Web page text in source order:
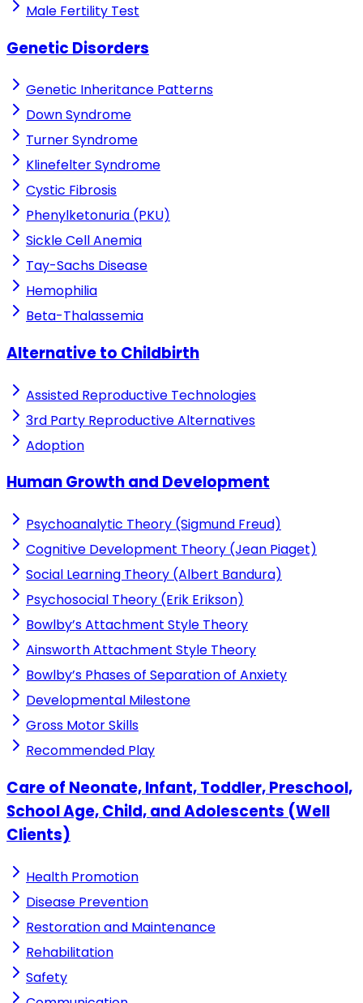
Male Fertility Test
Genetic Disorders
Genetic Inheritance Patterns
Down Syndrome
Turner Syndrome
Klinefelter Syndrome
Cystic Fibrosis
Phenylketonuria (PKU)
Sickle Cell Anemia
Tay-Sachs Disease
Hemophilia
Beta-Thalassemia
Alternative to Childbirth
Assisted Reproductive Technologies
3rd Party Reproductive Alternatives
Adoption
Human Growth and Development
Psychoanalytic Theory (Sigmund Freud)
Cognitive Development Theory (Jean Piaget)
Social Learning Theory (Albert Bandura)
Psychosocial Theory (Erik Erikson)
Bowlby’s Attachment Style Theory
Ainsworth Attachment Style Theory
Bowlby’s Phases of Separation of Anxiety
Developmental Milestone
Gross Motor Skills
Recommended Play
Care of Neonate, Infant, Toddler, Preschool,
School Age, Child, and Adolescents (Well
Clients)
Health Promotion
Disease Prevention
Restoration and Maintenance
Rehabilitation
Safety